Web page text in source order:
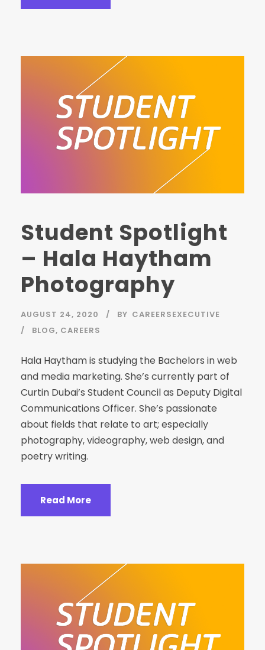
Student Spotlight
– Hala Haytham
Photography
AUGUST 24, 2020 BY CAREERSEXECUTIVE
BLOG, CAREERS
Hala Haytham is studying the Bachelors in web
and media marketing. She’s currently part of
Curtin Dubai’s Student Council as Deputy Digital
Communications Officer. She’s passionate
about fields that relate to art; especially
photography, videography, web design, and
poetry writing.
Read More